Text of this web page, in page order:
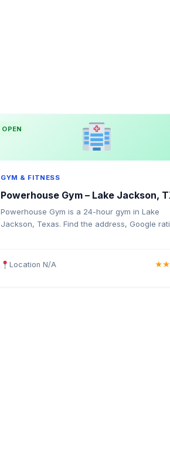
OPEN
GYM & FITNESS
Powerhouse Gym – Lake Jackson,
Powerhouse Gym is a 24-hour gym in Lake
Jackson, Texas. Find the address, Google
Location N/A